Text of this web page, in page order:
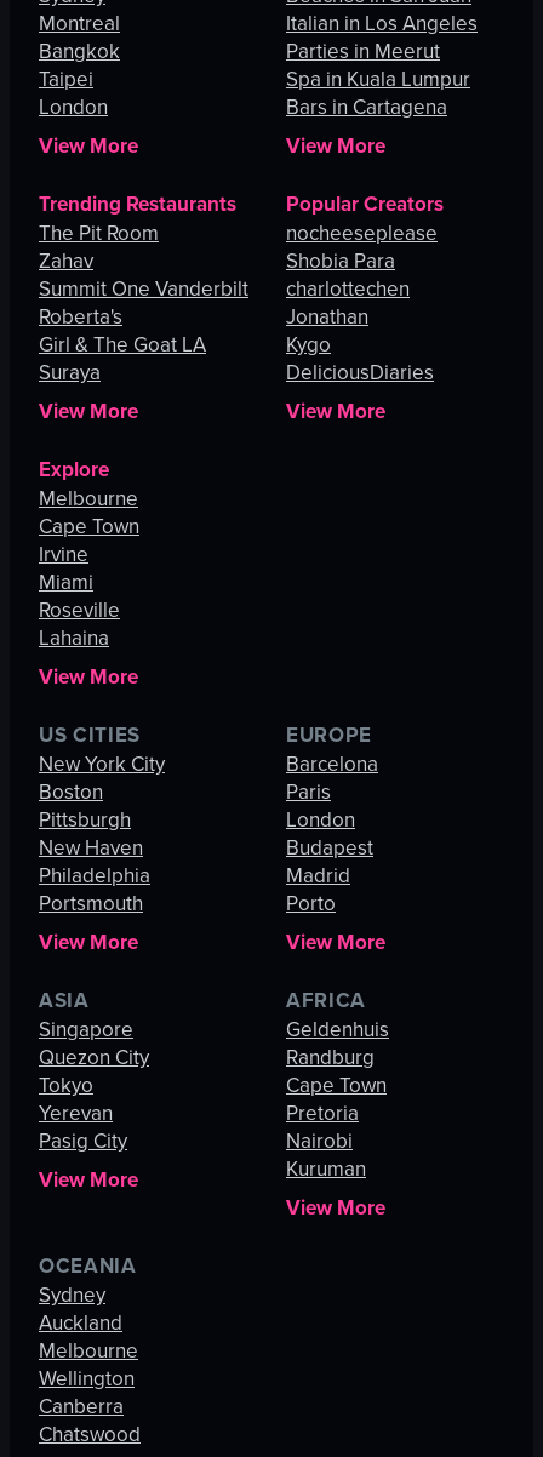
Montreal
Bangkok
Taipei
London
View More
Italian in Los Angeles
Parties in Meerut
Spa in Kuala Lumpur
Bars in Cartagena
View More
Trending Restaurants
The Pit Room
Zahav
Summit One Vanderbilt
Roberta's
Girl & The Goat LA
Suraya
View More
Popular Creators
nocheeseplease
Shobia Para
charlottechen
Jonathan
Kygo
DeliciousDiaries
View More
Explore
Melbourne
Cape Town
Irvine
Miami
Roseville
Lahaina
View More
US CITIES
New York City
Boston
Pittsburgh
New Haven
Philadelphia
Portsmouth
View More
EUROPE
Barcelona
Paris
London
Budapest
Madrid
Porto
View More
ASIA
Singapore
Quezon City
Tokyo
Yerevan
Pasig City
View More
AFRICA
Geldenhuis
Randburg
Cape Town
Pretoria
Nairobi
Kuruman
View More
OCEANIA
Sydney
Auckland
Melbourne
Wellington
Canberra
Chatswood